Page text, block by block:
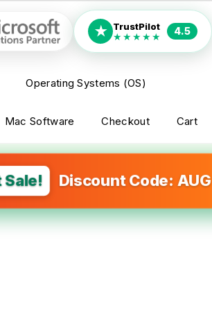
Operating Systems (OS)
Mac Software Checkout Cart
★ TrustPilot
★★★★★ 4.5
Discount Code: AUG